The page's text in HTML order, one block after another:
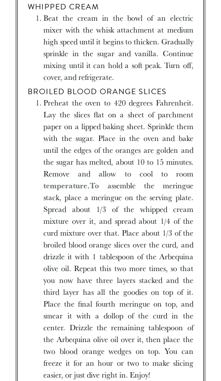
WHIPPED CREAM
Beat the cream in the bowl of an electric
mixer with the whisk attachment at medium
high speed until it begins to thicken. Gradually
sprinkle in the sugar and vanilla. Continue
mixing until it can hold a soft peak. Turn off,
cover, and refrigerate.
BROILED BLOOD ORANGE SLICES
Preheat the oven to 420 degrees Fahrenheit.
Lay the slices flat on a sheet of parchment
paper on a lipped baking sheet. Sprinkle them
with the sugar. Place in the oven and bake
until the edges of the oranges are golden and
the sugar has melted, about 10 to 15 minutes.
Remove and allow to cool to room
temperature.To assemble the meringue
stack, place a meringue on the serving plate.
Spread about 1/3 of the whipped cream
mixture over it, and spread about 1/4 of the
curd mixture over that. Place about 1/3 of the
broiled blood orange slices over the curd, and
drizzle it with 1 tablespoon of the Arbequina
olive oil. Repeat this two more times, so that
you now have three layers stacked and the
third layer has all the goodies on top of it.
Place the final fourth meringue on top, and
smear it with a dollop of the curd in the
center. Drizzle the remaining tablespoon of
the Arbequina olive oil over it, then place the
two blood orange wedges on top. You can
freeze it for an hour or two to make slicing
easier, or just dive right in. Enjoy!